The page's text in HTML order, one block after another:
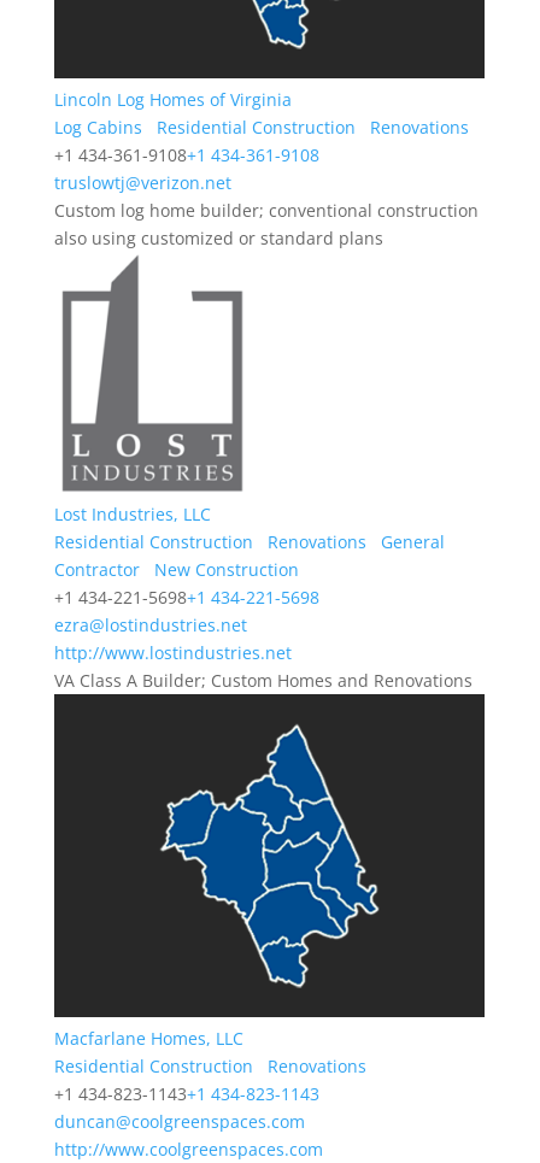
Lincoln Log Homes of Virginia
Log Cabins
Residential Construction
Renovations
+1 434-361-9108+1 434-361-9108
truslowtj@verizon.net
Custom log home builder; conventional construction
also using customized or standard plans
Lost Industries, LLC
Residential Construction
Renovations
General
Contractor
New Construction
+1 434-221-5698+1 434-221-5698
ezra@lostindustries.net
http://www.lostindustries.net
VA Class A Builder; Custom Homes and Renovations
Macfarlane Homes, LLC
Residential Construction
Renovations
+1 434-823-1143+1 434-823-1143
duncan@coolgreenspaces.com
http://www.coolgreenspaces.com